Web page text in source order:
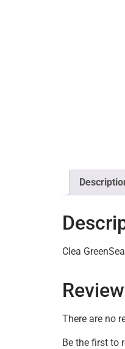
Clea
There are no
Be the first to